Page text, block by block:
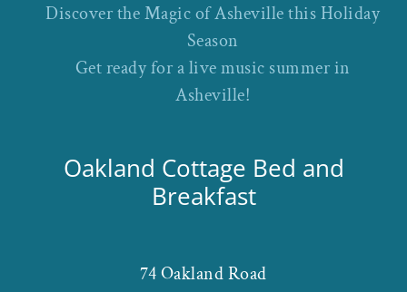
Discover the Magic of Asheville this Holiday
Season
Get ready for a live music summer in
Asheville!
Oakland Cottage Bed and
Breakfast
74 Oakland Road